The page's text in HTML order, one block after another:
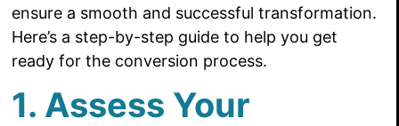
ensure a smooth and successful transformation.
Here’s a step-by-step guide to help you get
ready for the conversion process.
1. Assess Your